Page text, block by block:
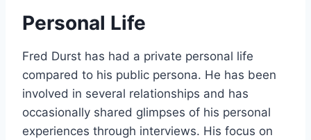
Personal Life
Fred Durst has had a private personal life
compared to his public persona. He has been
involved in several relationships and has
occasionally shared glimpses of his personal
experiences through interviews. His focus on